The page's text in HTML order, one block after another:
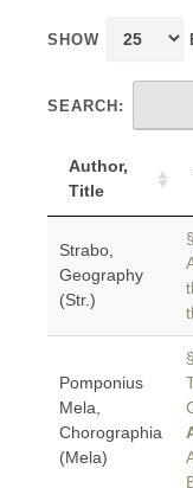
SHOW
SEARCH:
Author,
Title
Strabo,
Geography
(Str.)
Pomponius
Mela,
Chorographia
(Mela)